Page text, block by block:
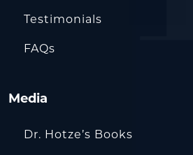
Testimonials
FAQs
Media
Dr. Hotze’s Books